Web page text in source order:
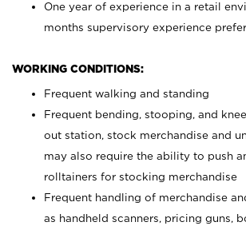
One year of experience in a retail
months supervisory experience
WORKING CONDITIONS:
Frequent walking and standing
Frequent bending, stooping, and
out station, stock merchandise and
may also require the ability to push
rolltainers for stocking merchandise
Frequent handling of merchandise
as handheld scanners, pricing guns,